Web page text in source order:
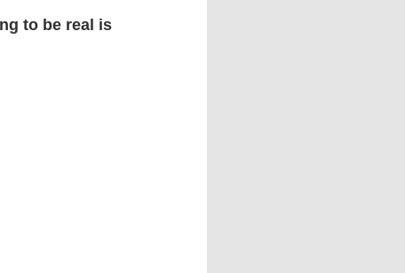
to be real is